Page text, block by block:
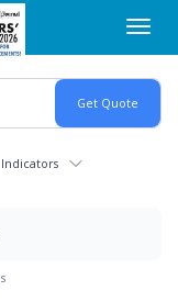
Indicators